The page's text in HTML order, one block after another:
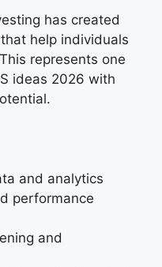
has created
help individuals
represents one
ideas 2026 with
and analytics
performance
and